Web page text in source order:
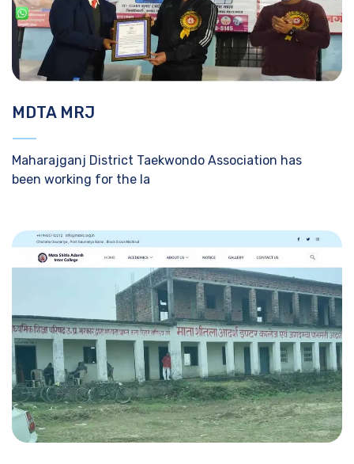
MDTA MRJ
Maharajganj District Taekwondo Association has
been working for the la